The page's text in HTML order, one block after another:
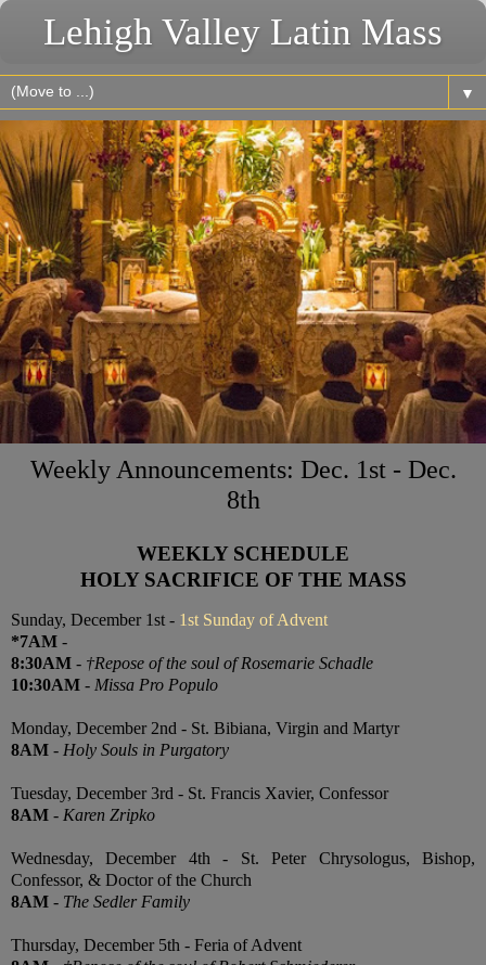
Lehigh Valley Latin Mass
▼
Weekly Announcements: Dec. 1st - Dec.
8th
WEEKLY SCHEDULE
HOLY SACRIFICE OF THE MASS
Sunday, December 1st - 1st Sunday of Advent
*7AM -
8:30AM - †Repose of the soul of Rosemarie Schadle
10:30AM - Missa Pro Populo
Monday, December 2nd - St. Bibiana, Virgin and Martyr
8AM - Holy Souls in Purgatory
Tuesday, December 3rd - St. Francis Xavier, Confessor
8AM - Karen Zripko
Wednesday, December 4th - St. Peter Chrysologus, Bishop,
Confessor, & Doctor of the Church
8AM - The Sedler Family
Thursday, December 5th - Feria of Advent